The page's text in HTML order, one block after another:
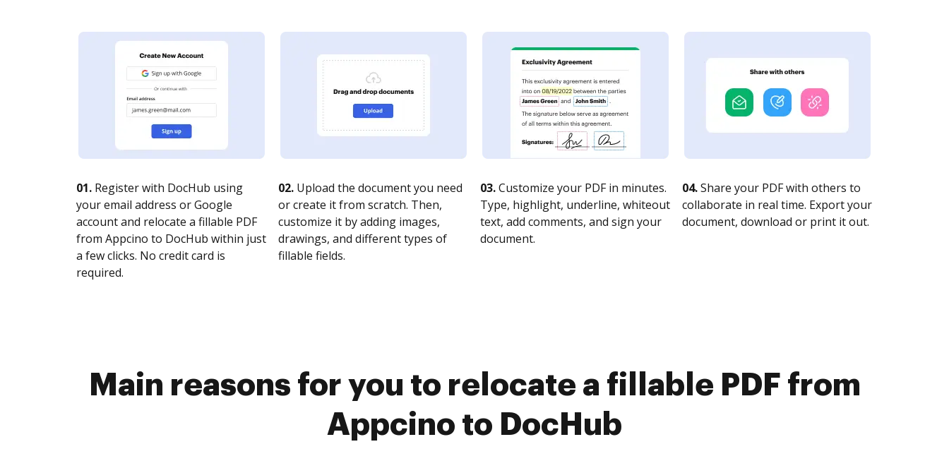
01. Register with DocHub using
your email address or Google
account and relocate a fillable PDF
from Appcino to DocHub within just
a few clicks. No credit card is
required.
02. Upload the document you need
or create it from scratch. Then,
customize it by adding images,
drawings, and different types of
fillable fields.
03.Customize your PDF in minutes.
Type, highlight, underline, whiteout
text, add comments, and sign your
document.
04.Share your PDF with others to
collaborate in real time. Export your
document, download or print it out.
Main reasons for you to relocate a fillable PDF from
Appcino to DocHub